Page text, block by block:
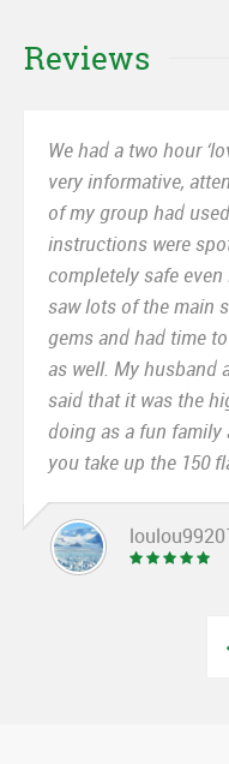
Reviews
We had a two hour
very informative,
of my group had
instructions were
completely safe
saw lots of the main
gems and had time
as well. My husband
said that it was the
doing as a fun
you take up the 150